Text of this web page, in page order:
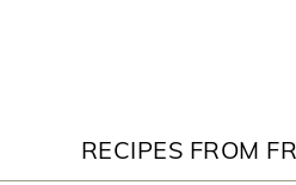
RECIPES FROM